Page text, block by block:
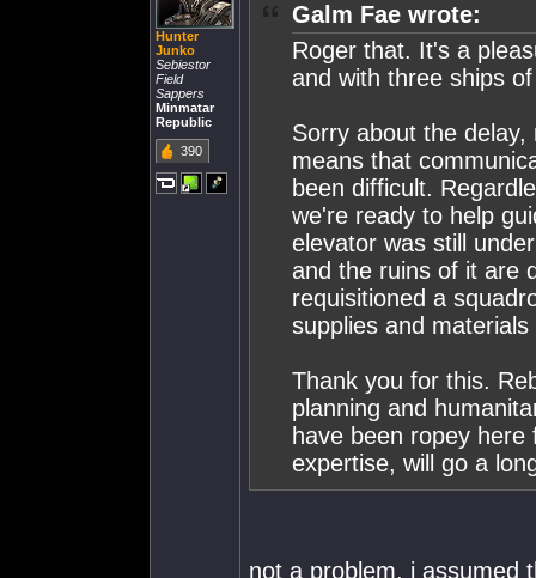
Hunter
Junko
Sebiestor
Field
Sappers
Minmatar
Republic
390
Galm Fae wrote:
Roger that. It's a
and with three ships
Sorry about the
means that
been difficult.
we're ready to help
elevator was still
and the ruins of it are
requisitioned a
supplies and
Thank you for this.
planning and
have been ropey
expertise, will go a
not a problem, i assumed